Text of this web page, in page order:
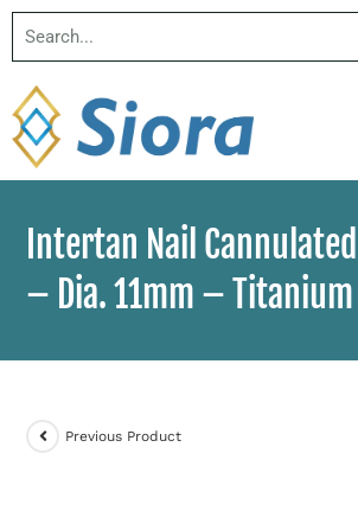
Intertan Nail
– Dia. 11mm – Titanium
Previous Product